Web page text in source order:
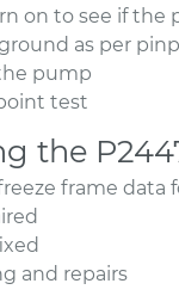
on to see if the
as per
pump
test
the
frame data
and repairs